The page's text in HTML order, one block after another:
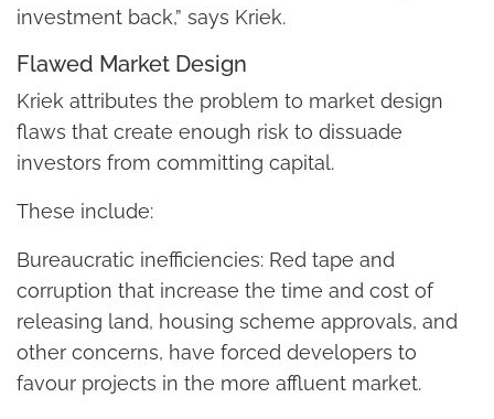
investment back,” says Kriek.
Flawed Market Design
Kriek attributes the problem to market design
flaws that create enough risk to dissuade
investors from committing capital.
These include:
Bureaucratic inefficiencies: Red tape and
corruption that increase the time and cost of
releasing land, housing scheme approvals, and
other concerns, have forced developers to
favour projects in the more affluent market.